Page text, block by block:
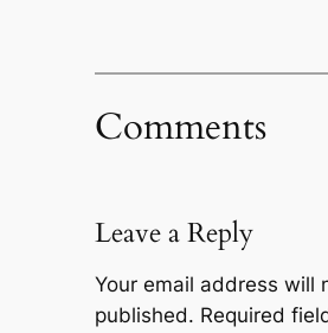
Comments
Leave a Reply
Your email address will
published. Required